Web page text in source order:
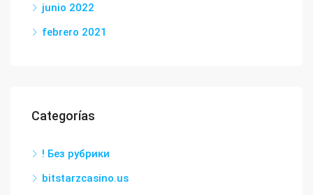
junio 2022
febrero 2021
Categorías
! Без рубрики
bitstarzcasino.us